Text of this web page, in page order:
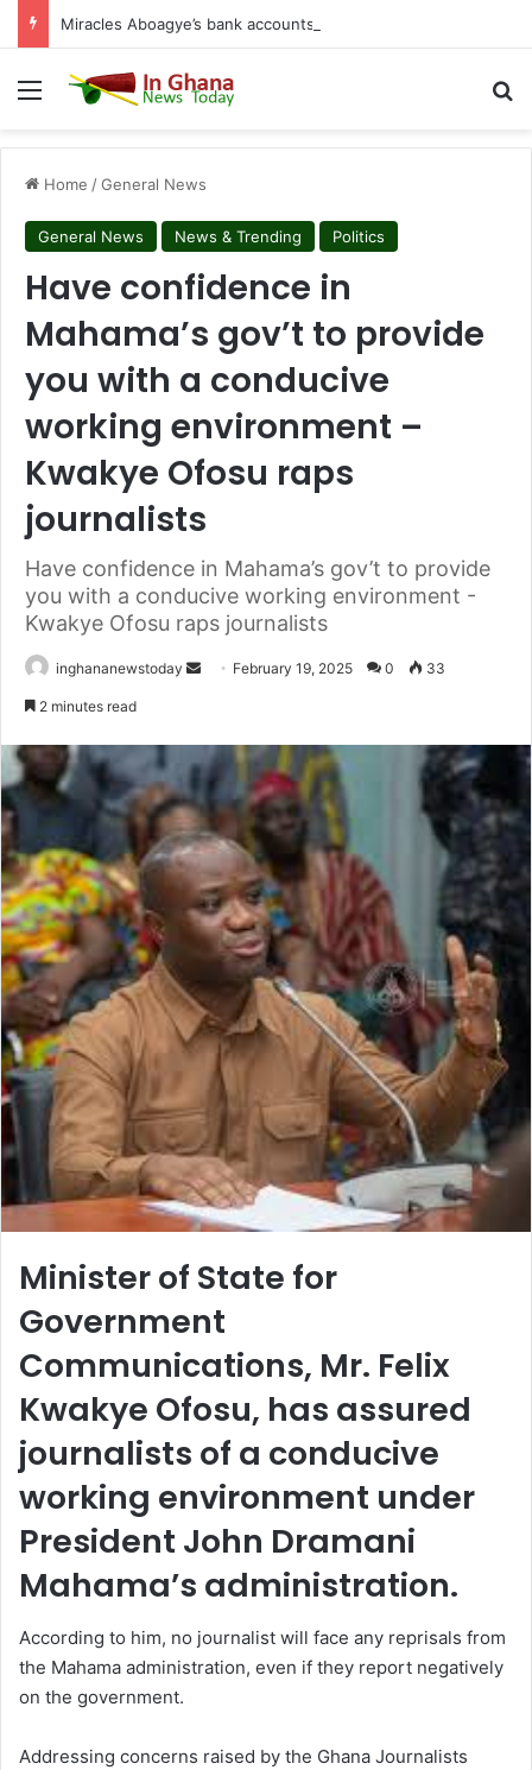
Menu
Home /General News
General News News & Trending Politics
Have confidence in
Mahama’s gov’t to provide
you with a conducive
working environment –
Kwakye Ofosu raps
journalists
Have confidence in Mahama’s gov’t to provide
you with a conducive working environment -
Kwakye Ofosu raps journalists
inghananewstoday
a
n
e
m
a
i
February 19, 2025 0 33
2 minutes read
Minister of State for
Government
Communications, Mr. Felix
Kwakye Ofosu, has assured
journalists of a conducive
working environment under
President John Dramani
Mahama’s administration.
According to him, no journalist will face any reprisals from
the Mahama administration, even if they report negatively
on the government.
Addressing concerns raised by the Ghana Journalists